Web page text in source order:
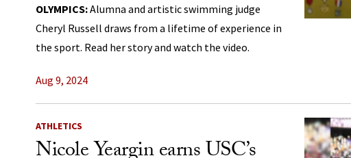
OLYMPICS:Alumna and artistic swimming judge
Cheryl Russell draws from a lifetime of experience in
the sport. Read her story and watch the video.
Aug 9, 2024
ATHLETICS